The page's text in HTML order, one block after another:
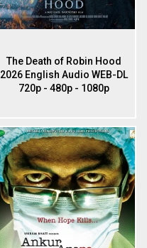
The Death of Robin Hood
2026 English Audio WEB-DL
720p - 480p - 1080p